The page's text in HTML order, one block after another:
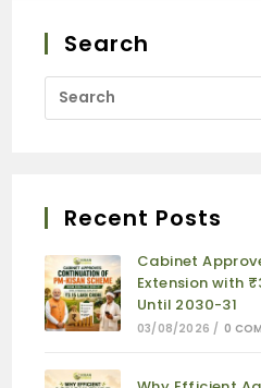
Search
Recent Posts
Cabinet
Extension with
Until 2030-31
03/08/2026 / 0